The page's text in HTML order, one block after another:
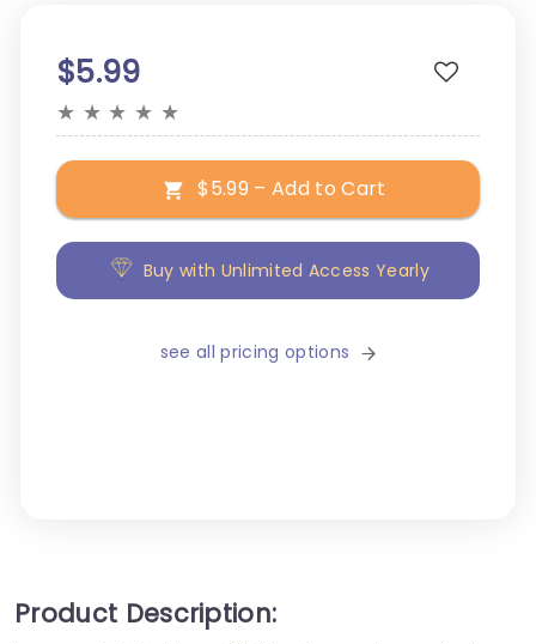
$5.99
★ ★ ★ ★ ★
$5.99 – Add to Cart
Buy with Unlimited Access Yearly
see all pricing options
Product Description: